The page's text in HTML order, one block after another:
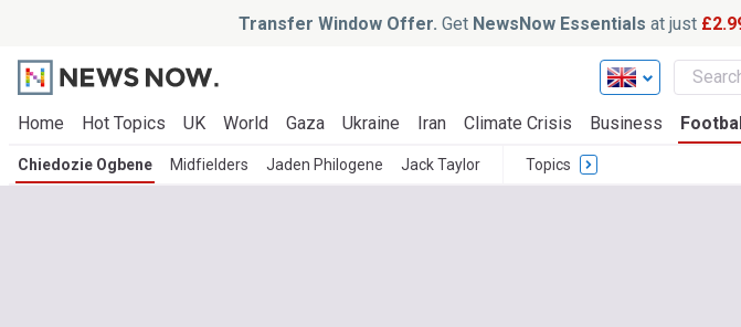
Transfer Window Offer. Get NewsNow Essentials at just
Home Hot Topics UK World Gaza Ukraine Iran Climate Crisis Business
Chiedozie Ogbene Midfielders Jaden Philogene Jack Taylor Topics